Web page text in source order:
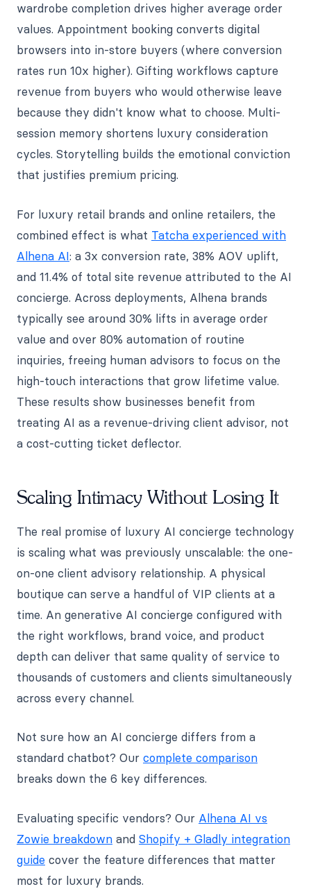
wardrobe completion drives higher average order
values. Appointment booking converts digital
browsers into in-store buyers (where conversion
rates run 10x higher). Gifting workflows capture
revenue from buyers who would otherwise leave
because they didn't know what to choose. Multi-
session memory shortens luxury consideration
cycles. Storytelling builds the emotional conviction
that justifies premium pricing.
For luxury retail brands and online retailers, the
combined effect is what Tatcha experienced with
Alhena AI: a 3x conversion rate, 38% AOV uplift,
and 11.4% of total site revenue attributed to the AI
concierge. Across deployments, Alhena brands
typically see around 30% lifts in average order
value and over 80% automation of routine
inquiries, freeing human advisors to focus on the
high-touch interactions that grow lifetime value.
These results show businesses benefit from
treating AI as a revenue-driving client advisor, not
a cost-cutting ticket deflector.
Scaling Intimacy Without Losing It
The real promise of luxury AI concierge technology
is scaling what was previously unscalable: the one-
on-one client advisory relationship. A physical
boutique can serve a handful of VIP clients at a
time. An generative AI concierge configured with
the right workflows, brand voice, and product
depth can deliver that same quality of service to
thousands of customers and clients simultaneously
across every channel.
Not sure how an AI concierge differs from a
standard chatbot? Our complete comparison
breaks down the 6 key differences.
Evaluating specific vendors? Our Alhena AI vs
Zowie breakdown and Shopify + Gladly integration
guide cover the feature differences that matter
most for luxury brands.